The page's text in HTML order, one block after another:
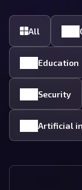
All
Education
Security
Artificial